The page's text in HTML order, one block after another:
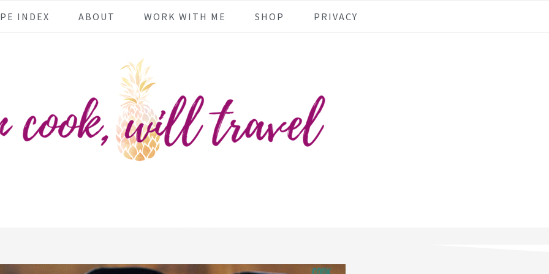
INDEX ABOUT WORK WITH ME SHOP PRIVACY